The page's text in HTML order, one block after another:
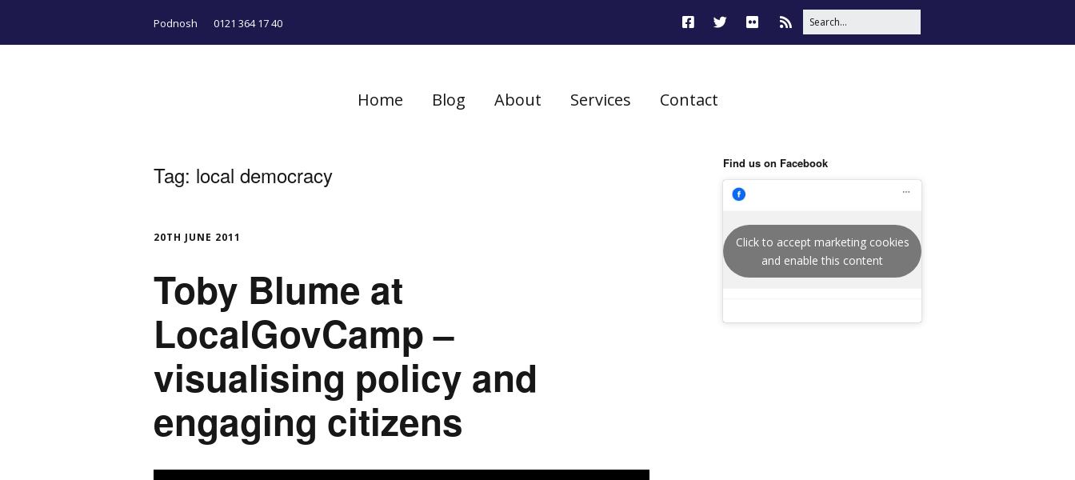
Podnosh 0121 364 17 40
Home Blog About Services Contact
Tag: local democracy
20TH JUNE 2011
Toby Blume at
LocalGovCamp –
visualising policy and
engaging citizens
Find us on Facebook
Click to accept marketing cookies
and enable this content